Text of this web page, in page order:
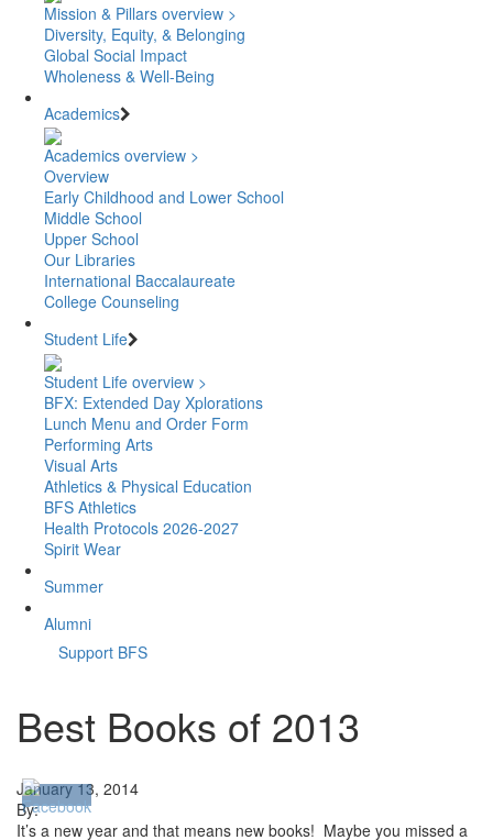
Mission & Pillars overview >
Diversity, Equity, & Belonging
Global Social Impact
Wholeness & Well-Being
Academics
Academics overview >
Overview
Early Childhood and Lower School
Middle School
Upper School
Our Libraries
International Baccalaureate
College Counseling
Student Life
Student Life overview >
BFX: Extended Day Xplorations
Lunch Menu and Order Form
Performing Arts
Visual Arts
Athletics & Physical Education
BFS Athletics
Health Protocols 2026-2027
Spirit Wear
Summer
Alumni
Support BFS
Best Books of 2013
January 13, 2014
By:
It’s a new year and that means new books! Maybe you missed a